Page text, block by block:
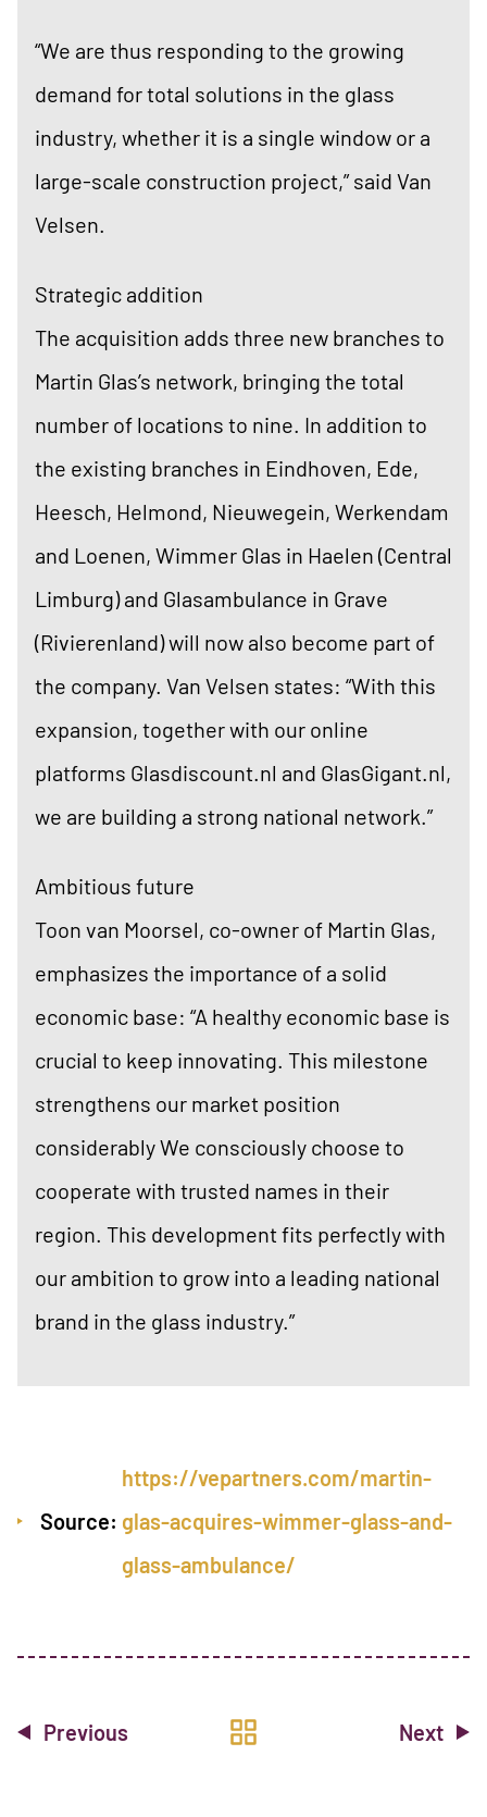
“We are thus responding to the growing
demand for total solutions in the glass
industry, whether it is a single window or a
large-scale construction project,” said Van
Velsen.
Strategic addition
The acquisition adds three new branches to
Martin Glas’s network, bringing the total
number of locations to nine. In addition to
the existing branches in Eindhoven, Ede,
Heesch, Helmond, Nieuwegein, Werkendam
and Loenen, Wimmer Glas in Haelen (Central
Limburg) and Glasambulance in Grave
(Rivierenland) will now also become part of
the company. Van Velsen states: “With this
expansion, together with our online
platforms Glasdiscount.nl and GlasGigant.nl,
we are building a strong national network.”
Ambitious future
Toon van Moorsel, co-owner of Martin Glas,
emphasizes the importance of a solid
economic base: “A healthy economic base is
crucial to keep innovating. This milestone
strengthens our market position
considerably We consciously choose to
cooperate with trusted names in their
region. This development fits perfectly with
our ambition to grow into a leading national
brand in the glass industry.”
Source:
https://vepartners.com/martin-
glas-acquires-wimmer-glass-and-
glass-ambulance/
Previous Next